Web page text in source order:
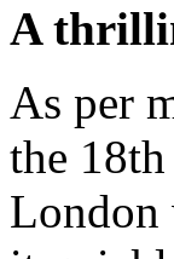
A
As per
the
London